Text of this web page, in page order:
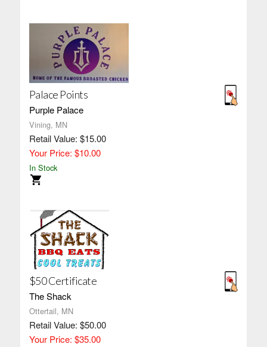
Palace Points
Purple Palace
Vining, MN
Retail Value: $15.00
Your Price: $10.00
In Stock
$50 Certificate
The Shack
Ottertail, MN
Retail Value: $50.00
Your Price: $35.00